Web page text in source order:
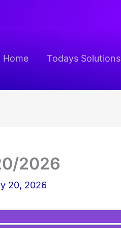
Home
Todays Solutions
2026
20, 2026